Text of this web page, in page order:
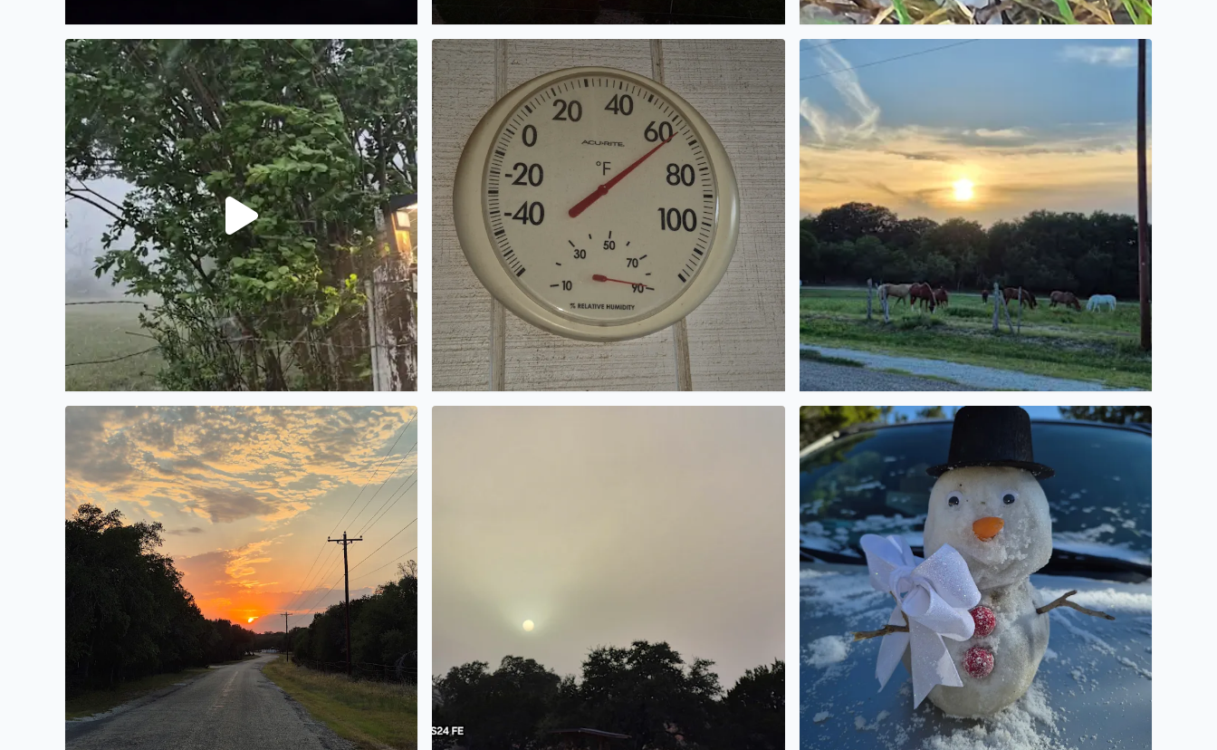
KSAT 12 never mention hail this afternoon take an in Bandera Texas from Elena Johnson
This morning in Pipe Creek Texas gorgeous morning to go walkingThere is nothing like a Sunset from Bandera Texas from
Country Road, take me home, from Elaina Johnson in Pipe Creek TexasI cannot believe you can look straight at the sun. What a sunset.Elaina Johnson from Pipe Creek Texas